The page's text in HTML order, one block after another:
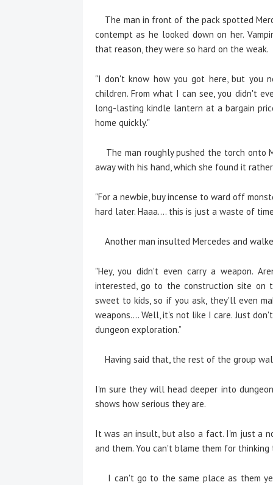
The man in front of the pack spotted
contempt as he looked down on her.
that reason, they were so hard on the weak.
"I don't know how you got here, but you
children. From what I can see, you didn't
long-lasting kindle lantern at a bargain
home quickly."
The man roughly pushed the torch onto
away with his hand, which she found it
"For a newbie, buy incense to ward off
hard later. Haaa.... this is just a waste of
Another man insulted Mercedes and
"Hey, you didn't even carry a weapon.
interested, go to the construction site on
sweet to kids, so if you ask, they'll even
weapons.... Well, it's not like I care. Just
dungeon exploration.”
Having said that, the rest of the group
I'm sure they will head deeper into
shows how serious they are.
It was an insult, but also a fact. I'm just a
and them. You can't blame them for
I can't go to the same place as them